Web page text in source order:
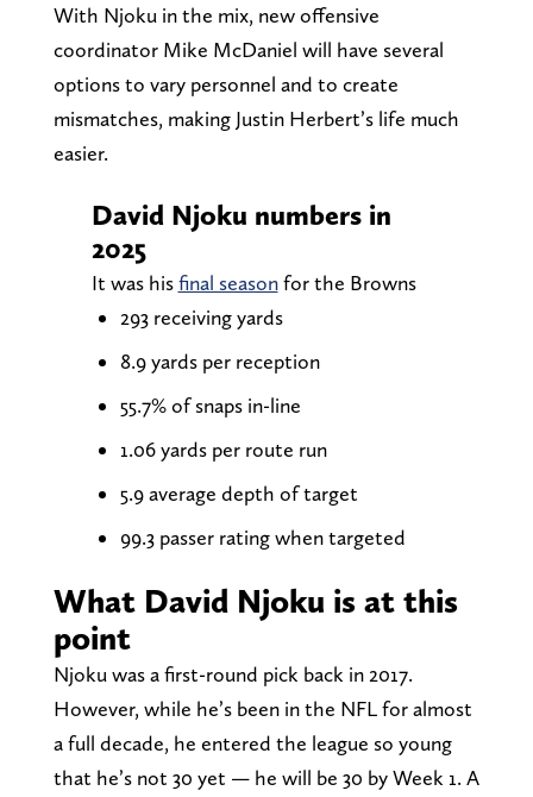
With Njoku in the mix, new offensive
coordinator Mike McDaniel will have several
options to vary personnel and to create
mismatches, making Justin Herbert’s life much
easier.
David Njoku numbers in
2025
It was hisfinal seasonfor the Browns
293 receiving yards
8.9 yards per reception
55.7% of snaps in-line
1.06 yards per route run
5.9 average depth of target
99.3 passer rating when targeted
What David Njoku is at this
point
Njoku was a first-round pick back in 2017.
However, while he’s been in the NFL for almost
a full decade, he entered the league so young
that he’s not 30 yet — he will be 30 by Week 1. A